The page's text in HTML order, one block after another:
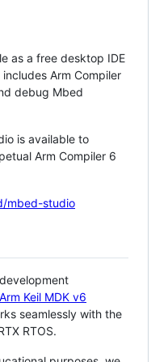
as a free desktop IDE
Arm Compiler
debug Mbed
is available to
Arm Compiler 6
mbed-studio
Arm Keil MDK v6
seamlessly with the
RTOS.